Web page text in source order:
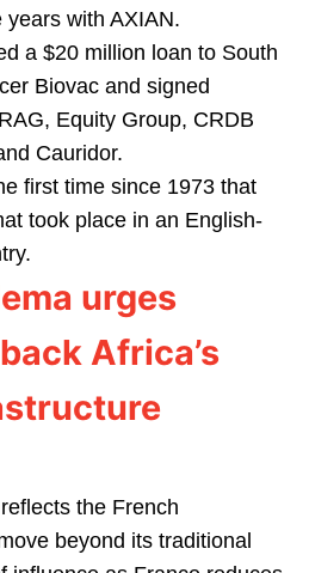
with AXIAN.
a $20 million loan to South
Biovac and signed
Equity Group, CRDB
Cauridor.
first time since 1973 that
took place in an English-
urges
Africa’s
the French
beyond its traditional